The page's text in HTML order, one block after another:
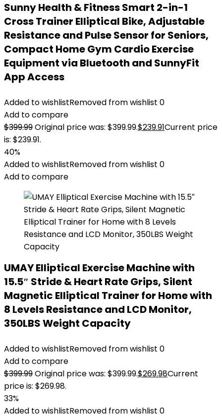
Sunny Health & Fitness Smart 2-in-1
Cross Trainer Elliptical Bike, Adjustable
Resistance and Pulse Sensor for Seniors,
Compact Home Gym Cardio Exercise
Equipment via Bluetooth and SunnyFit
App Access
Added to wishlistRemoved from wishlist 0
Add to compare
$399.99Original price was: $399.99.$239.91Current price
is: $239.91.
40%
Added to wishlistRemoved from wishlist 0
Add to compare
UMAY Elliptical Exercise Machine with
15.5″ Stride & Heart Rate Grips, Silent
Magnetic Elliptical Trainer for Home with
8 Levels Resistance and LCD Monitor,
350LBS Weight Capacity
Added to wishlistRemoved from wishlist 0
Add to compare
$399.99Original price was: $399.99.$269.98Current
price is: $269.98.
33%
Added to wishlistRemoved from wishlist 0